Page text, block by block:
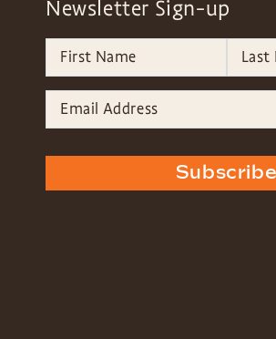
Newsletter Sign-up
Subscribe